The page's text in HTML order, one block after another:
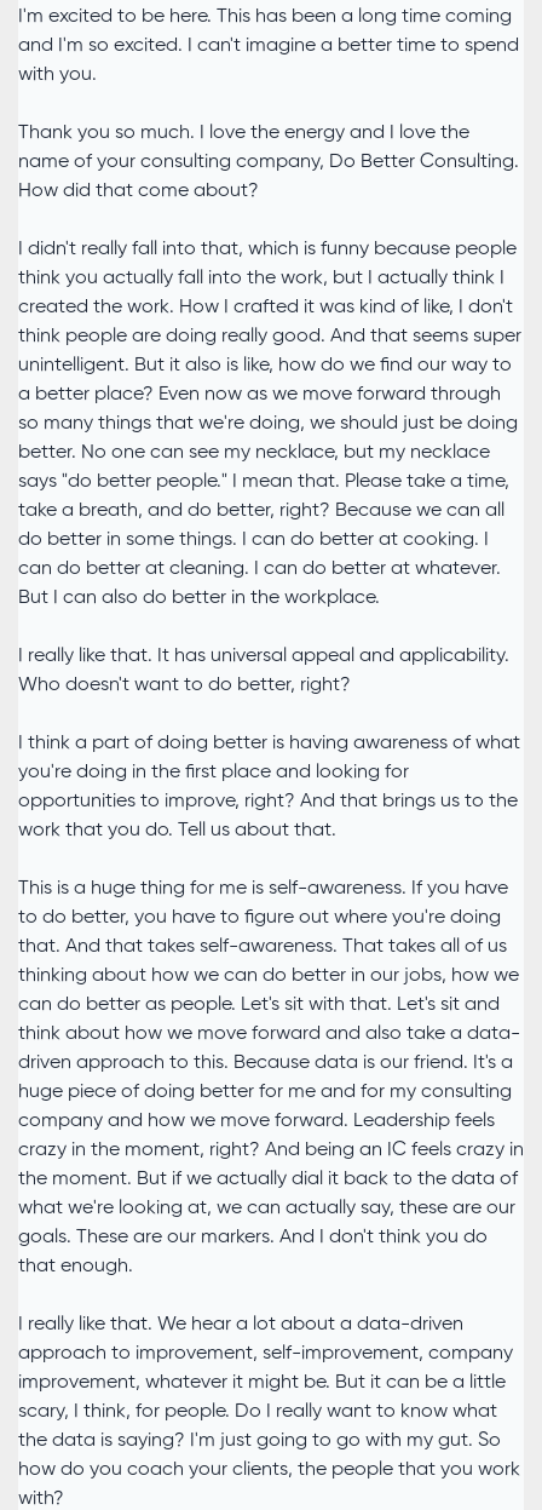
I'm excited to be here. This has been a long time coming
and I'm so excited. I can't imagine a better time to spend
with you.
Thank you so much. I love the energy and I love the
name of your consulting company, Do Better Consulting.
How did that come about?
I didn't really fall into that, which is funny because people
think you actually fall into the work, but I actually think I
created the work. How I crafted it was kind of like, I don't
think people are doing really good. And that seems super
unintelligent. But it also is like, how do we find our way to
a better place? Even now as we move forward through
so many things that we're doing, we should just be doing
better. No one can see my necklace, but my necklace
says "do better people." I mean that. Please take a time,
take a breath, and do better, right? Because we can all
do better in some things. I can do better at cooking. I
can do better at cleaning. I can do better at whatever.
But I can also do better in the workplace.
I really like that. It has universal appeal and applicability.
Who doesn't want to do better, right?
I think a part of doing better is having awareness of what
you're doing in the first place and looking for
opportunities to improve, right? And that brings us to the
work that you do. Tell us about that.
This is a huge thing for me is self-awareness. If you have
to do better, you have to figure out where you're doing
that. And that takes self-awareness. That takes all of us
thinking about how we can do better in our jobs, how we
can do better as people. Let's sit with that. Let's sit and
think about how we move forward and also take a data-
driven approach to this. Because data is our friend. It's a
huge piece of doing better for me and for my consulting
company and how we move forward. Leadership feels
crazy in the moment, right? And being an IC feels crazy in
the moment. But if we actually dial it back to the data of
what we're looking at, we can actually say, these are our
goals. These are our markers. And I don't think you do
that enough.
I really like that. We hear a lot about a data-driven
approach to improvement, self-improvement, company
improvement, whatever it might be. But it can be a little
scary, I think, for people. Do I really want to know what
the data is saying? I'm just going to go with my gut. So
how do you coach your clients, the people that you work
with?